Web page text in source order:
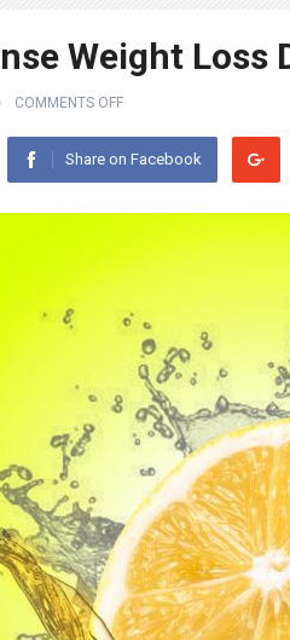
Weight Loss
COMMENTS OFF
Share on Facebook